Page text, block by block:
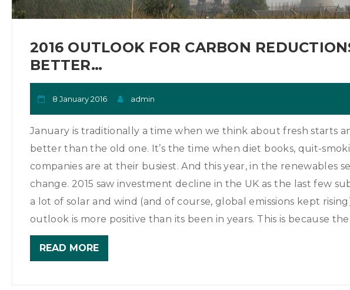
2016 OUTLOOK FOR CARBON
BETTER…
8 January 2016 admin
January is traditionally a time when we think about fresh starts
better than the old one. It’s the time when diet books, quit-
companies are at their busiest. And this year, in the renewables
change. 2015 saw investment decline in the UK as the last few
a lot of solar and wind (and of course, global emissions kept
outlook is more positive than its been in years. This is because the
READ MORE